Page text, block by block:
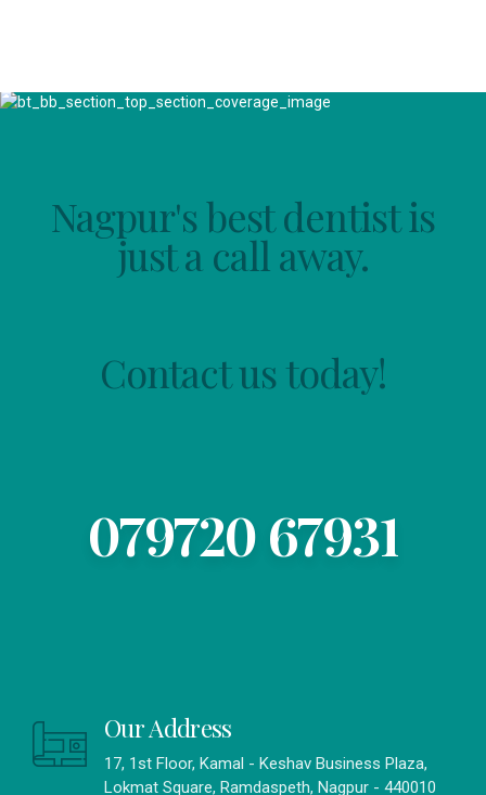
Nagpur's best dentist is
just a call away.
Contact us today!
079720 67931
Our Address
17, 1st Floor, Kamal - Keshav Business Plaza,
Lokmat Square, Ramdaspeth, Nagpur - 440010